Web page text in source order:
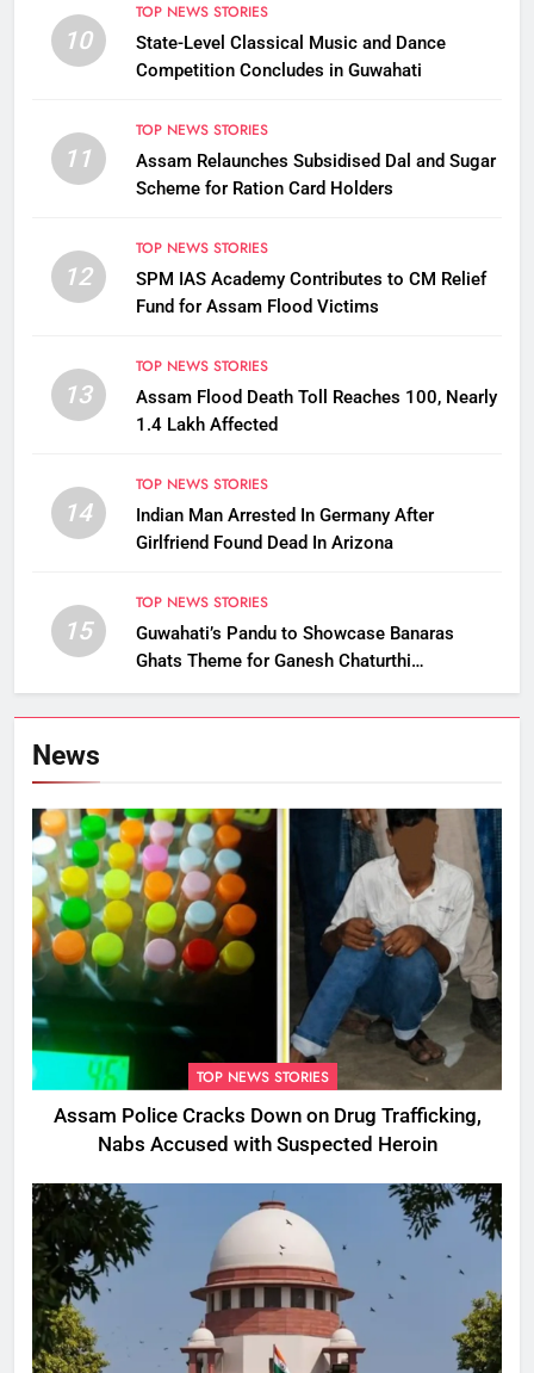
10
TOP NEWS STORIES
State-Level Classical Music and Dance
Competition Concludes in Guwahati
11
TOP NEWS STORIES
Assam Relaunches Subsidised Dal and Sugar
Scheme for Ration Card Holders
12
TOP NEWS STORIES
SPM IAS Academy Contributes to CM Relief
Fund for Assam Flood Victims
13
TOP NEWS STORIES
Assam Flood Death Toll Reaches 100, Nearly
1.4 Lakh Affected
14
TOP NEWS STORIES
Indian Man Arrested In Germany After
Girlfriend Found Dead In Arizona
15
TOP NEWS STORIES
Guwahati’s Pandu to Showcase Banaras
Ghats Theme for Ganesh Chaturthi
Celebrations
News
TOP NEWS STORIES
Assam Police Cracks Down on Drug Trafficking,
Nabs Accused with Suspected Heroin